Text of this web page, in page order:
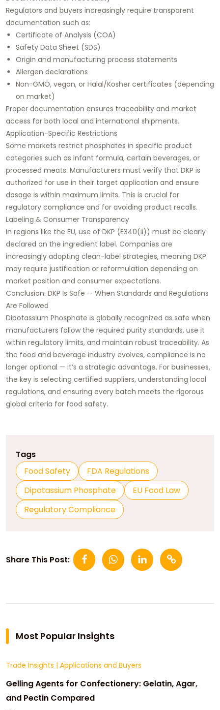
Regulators and buyers increasingly require transparent
documentation such as:
Certificate of Analysis (COA)
Safety Data Sheet (SDS)
Origin and manufacturing process statements
Allergen declarations
Non-GMO, vegan, or Halal/Kosher certificates (depending
on market)
Proper documentation ensures traceability and market
access for both local and international shipments.
Application-Specific Restrictions
Some markets restrict phosphates in specific product
categories such as infant formula, certain beverages, or
processed meats. Manufacturers must verify that DKP is
authorized for use in their target application and ensure
dosage is within maximum limits. This is crucial for
regulatory compliance and for avoiding product recalls.
Labeling & Consumer Transparency
In regions like the EU, use of DKP (E340(ii)) must be clearly
declared on the ingredient label. Companies are
increasingly adopting clean-label strategies, meaning DKP
may require justification or reformulation depending on
market position and consumer expectations.
Conclusion: DKP Is Safe — When Standards and Regulations
Are Followed
Dipotassium Phosphate is globally recognized as safe when
manufacturers follow the required purity standards, use it
within regulatory limits, and maintain robust traceability. As
the food and beverage industry evolves, compliance is no
longer optional — it’s a strategic advantage. For businesses,
the key is selecting certified suppliers, understanding local
regulations, and ensuring every batch meets the rigorous
global criteria for food safety.
Tags
Food Safety
FDA Regulations
Dipotassium Phosphate
EU Food Law
Regulatory Compliance
Share This Post:
Most Popular Insights
Trade Insights | Applications and Buyers
Gelling Agents for Confectionery: Gelatin, Agar,
and Pectin Compared